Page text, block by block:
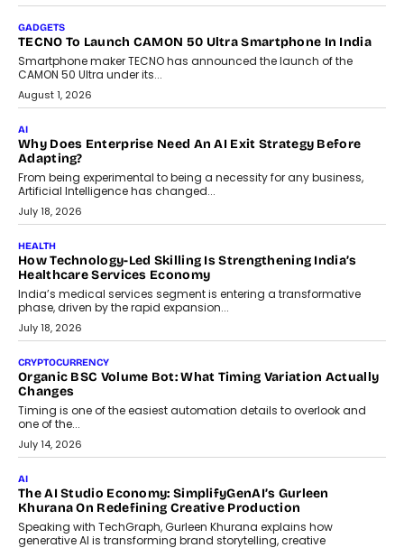
As AI systems evolve from assistants into autonomous decision-
makers, governance is becoming as critical as the technology
itself. The article explores why accountability, transparency and
human oversight will shape the next phase of enterprise AI
adoption.
Beyond The Transaction: Scalefusion’s Sriram Kakarala
On Rethinking Enterprise Payment Security
Scalefusion’s Sriram Kakarala explains why businesses need to
rethink payment security as digital payments expand beyond
traditional banking applications into connected enterprise
environments.
July 30, 2026
LIFESTYLE
Beyond Diamonds: How Consumer Behaviour Is
Changing India’s Jewellery Market
A jewellery purchase in India used to come with a reason. A
wedding was...
July 30, 2026
CRYPTOCURRENCY
Choosing A White Label Crypto Wallet Company For
Business Growth
Discover what businesses should consider when selecting a white
label crypto wallet company, from self-hosted solutions to
customization and security.
July 28, 2026
OPINIONS
Beyond Tourism: What Is Driving The Real Estate Boom In
Goa?